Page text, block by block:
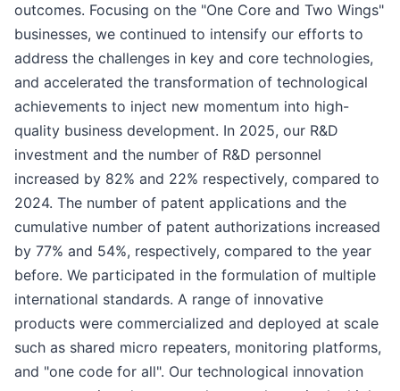
outcomes. Focusing on the "One Core and Two Wings"
businesses, we continued to intensify our efforts to
address the challenges in key and core technologies,
and accelerated the transformation of technological
achievements to inject new momentum into high-
quality business development. In 2025, our R&D
investment and the number of R&D personnel
increased by 82% and 22% respectively, compared to
2024. The number of patent applications and the
cumulative number of patent authorizations increased
by 77% and 54%, respectively, compared to the year
before. We participated in the formulation of multiple
international standards. A range of innovative
products were commercialized and deployed at scale
such as shared micro repeaters, monitoring platforms,
and "one code for all". Our technological innovation